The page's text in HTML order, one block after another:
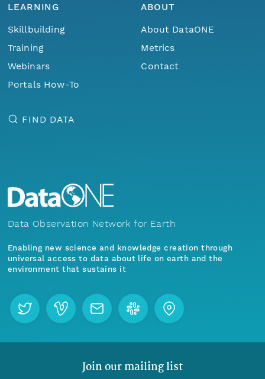
LEARNING
Skillbuilding
Training
Webinars
Portals How-To
ABOUT
About DataONE
Metrics
Contact
FIND DATA
Data Observation Network for Earth
Enabling new science and knowledge creation through
universal access to data about life on earth and the
environment that sustains it
Join our mailing list